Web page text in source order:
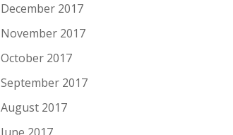
December 2017
November 2017
October 2017
September 2017
August 2017